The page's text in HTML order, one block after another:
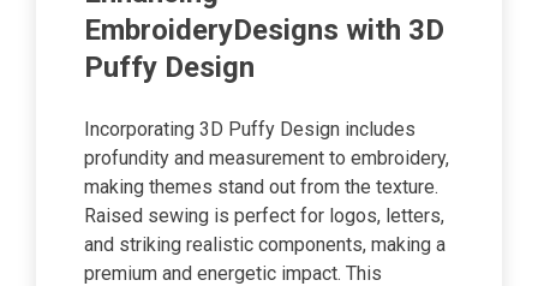
EmbroideryDesigns with 3D
Puffy Design
Incorporating 3D Puffy Design includes
profundity and measurement to embroidery,
making themes stand out from the texture.
Raised sewing is perfect for logos, letters,
and striking realistic components, making a
premium and energetic impact. This